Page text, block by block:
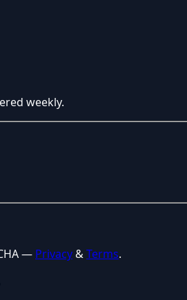
weekly.
— Privacy&Terms.